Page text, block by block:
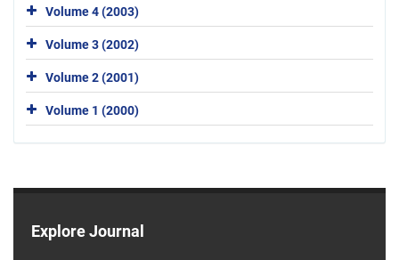
Volume 4 (2003)
Volume 3 (2002)
Volume 2 (2001)
Volume 1 (2000)
Explore Journal